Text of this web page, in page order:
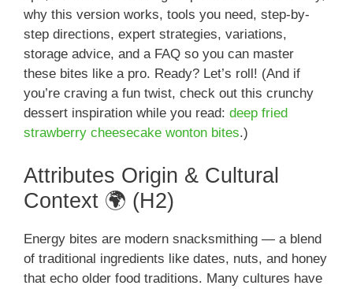
why this version works, tools you need, step-by-
step directions, expert strategies, variations,
storage advice, and a FAQ so you can master
these bites like a pro. Ready? Let’s roll! (And if
you’re craving a fun twist, check out this crunchy
dessert inspiration while you read: deep fried
strawberry cheesecake wonton bites.)
Attributes Origin & Cultural
Context 🌍 (H2)
Energy bites are modern snacksmithing — a blend
of traditional ingredients like dates, nuts, and honey
that echo older food traditions. Many cultures have